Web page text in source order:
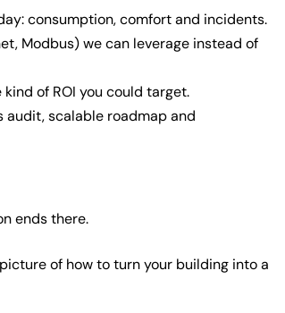
consumption, comfort and incidents.
Modbus) we can leverage instead of
of ROI you could target.
audit, scalable roadmap and
ends there.
of how to turn your building into a